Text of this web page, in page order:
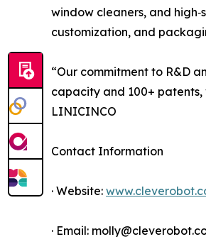
window cleaners, and
customization, and
“Our commitment to R&D
capacity and 100+
LINICINCO
Contact Information
· Website:
· Email: